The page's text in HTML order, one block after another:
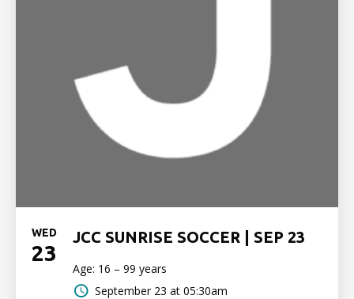
WED
23
JCC SUNRISE SOCCER | SEP 23
Age: 16 – 99 years
September 23 at 05:30am